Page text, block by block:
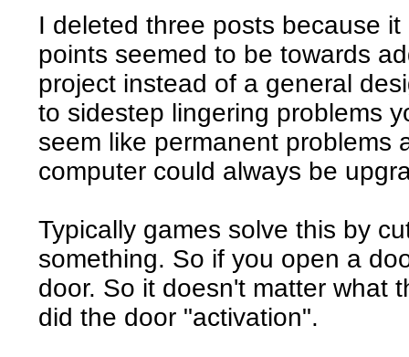
I deleted three posts because
points seemed to be towards
project instead of a general
to sidestep lingering problems
seem like permanent problems
computer could always be
Typically games solve this by
something. So if you open a
door. So it doesn't matter what
did the door "activation".